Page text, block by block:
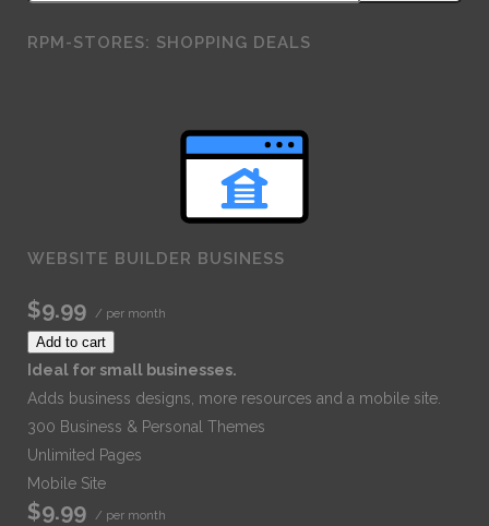
RPM-STORES: SHOPPING DEALS
WEBSITE BUILDER BUSINESS
$9.99 / per month
Add to cart
Ideal for small businesses.
Adds business designs, more resources and a mobile site.
300 Business & Personal Themes
Unlimited Pages
Mobile Site
$9.99 / per month